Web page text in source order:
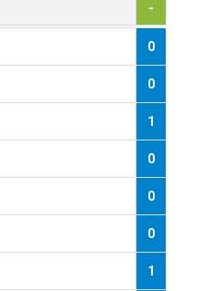
-
0
0
1
0
0
0
1